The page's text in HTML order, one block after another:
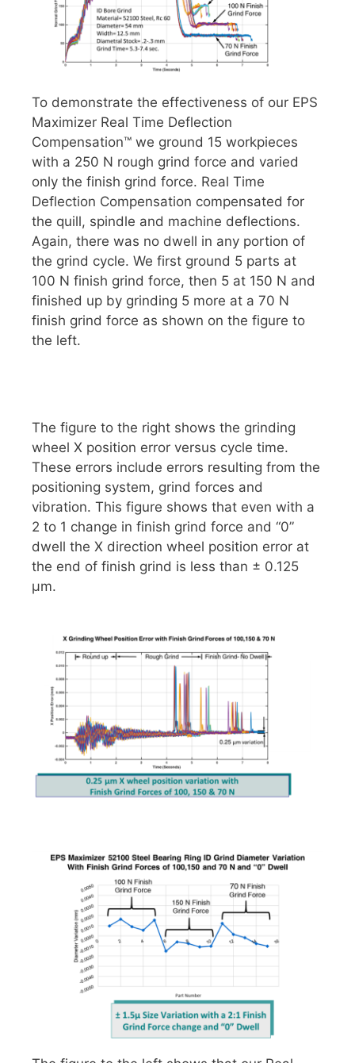
To demonstrate the effectiveness of our EPS
Maximizer Real Time Deflection
Compensation™ we ground 15 workpieces
with a 250 N rough grind force and varied
only the finish grind force. Real Time
Deflection Compensation compensated for
the quill, spindle and machine deflections.
Again, there was no dwell in any portion of
the grind cycle. We first ground 5 parts at
100 N finish grind force, then 5 at 150 N and
finished up by grinding 5 more at a 70 N
finish grind force as shown on the figure to
the left.
The figure to the right shows the grinding
wheel X position error versus cycle time.
These errors include errors resulting from the
positioning system, grind forces and
vibration. This figure shows that even with a
2 to 1 change in finish grind force and “0”
dwell the X direction wheel position error at
the end of finish grind is less than ± 0.125
μm.